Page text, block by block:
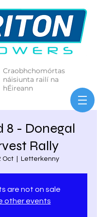
Craobhchomórtas
náisiunta railí na
hÉireann
8 - Donegal
Rally
Oct Letterkenny
are not on sale
other events